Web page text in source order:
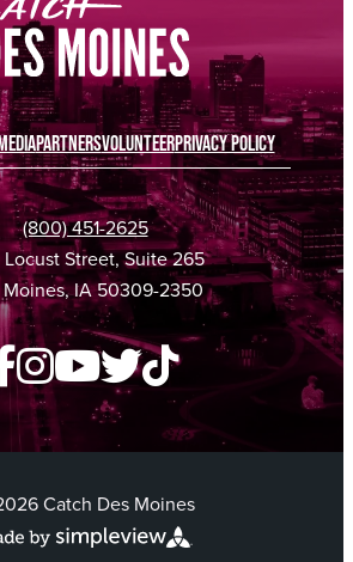
PARTNERSVOLUNTEERPRIVACY POLICY
(800) 451-2625
Street, Suite 265
Moines, IA 50309-2350
Catch Des Moines